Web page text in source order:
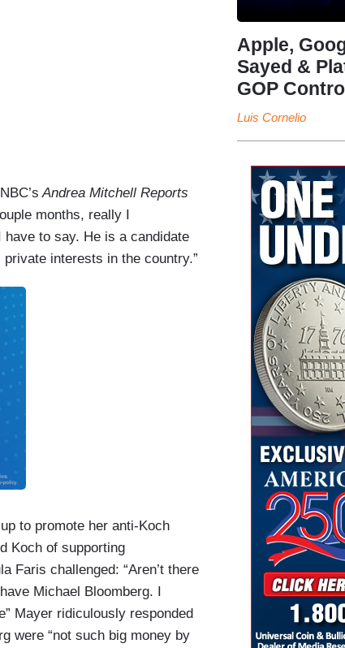
Andrea Mitchell Reports
months, really I
to say. He is a candidate
interests in the country.”
to promote her anti-Koch
Koch of supporting
Faris challenged: “Aren’t there
Michael Bloomberg. I
Mayer ridiculously responded
were “not such big money by
Apple,
Sayed &
GOP
Luis Cornelio